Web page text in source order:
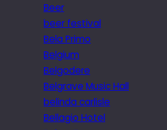
Beer
beer festival
Bela Primo
Belgium
Belgodere
Belgrave Music Hall
belinda carlisle
Bellagio Hotel